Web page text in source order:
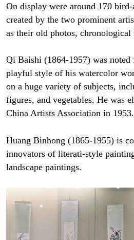
On display were around 170
created by the two prominent
as their old photos, chronological
Qi Baishi (1864-1957) was
playful style of his watercolor
on a huge variety of subjects,
figures, and vegetables. He was
China Artists Association in 1953.
Huang Binhong (1865-1955) is
innovators of literati-style
landscape paintings.